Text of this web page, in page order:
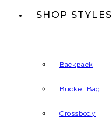
SHOP STYLES
Backpack
Bucket Bag
Crossbody